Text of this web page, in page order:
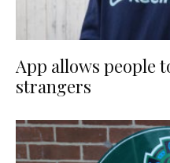
App allows people
strangers